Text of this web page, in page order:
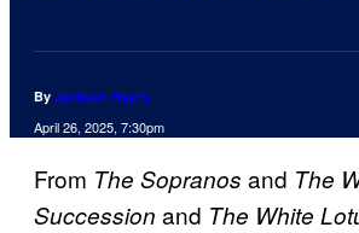
By Jackson Hayes
April 26, 2025, 7:30pm
From The Sopranos and The
Succession and The White